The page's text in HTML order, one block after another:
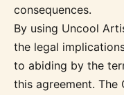
consequences.
By using Uncool
the legal
to abiding by the
this agreement. The